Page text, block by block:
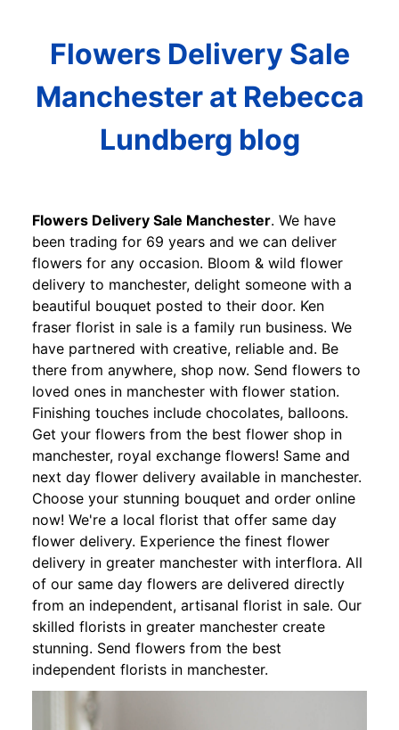
Flowers Delivery Sale
Manchester at Rebecca
Lundberg blog
Flowers Delivery Sale Manchester. We have
been trading for 69 years and we can deliver
flowers for any occasion. Bloom & wild flower
delivery to manchester, delight someone with a
beautiful bouquet posted to their door. Ken
fraser florist in sale is a family run business. We
have partnered with creative, reliable and. Be
there from anywhere, shop now. Send flowers to
loved ones in manchester with flower station.
Finishing touches include chocolates, balloons.
Get your flowers from the best flower shop in
manchester, royal exchange flowers! Same and
next day flower delivery available in manchester.
Choose your stunning bouquet and order online
now! We're a local florist that offer same day
flower delivery. Experience the finest flower
delivery in greater manchester with interflora. All
of our same day flowers are delivered directly
from an independent, artisanal florist in sale. Our
skilled florists in greater manchester create
stunning. Send flowers from the best
independent florists in manchester.